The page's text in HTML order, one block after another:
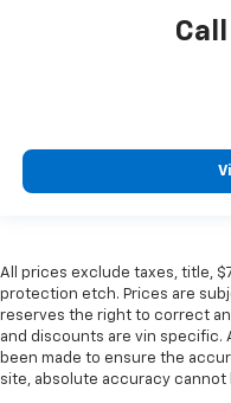
All prices exclude taxes, title,
protection etch. Prices are
reserves the right to correct
and discounts are vin specific.
been made to ensure the
site, absolute accuracy cannot